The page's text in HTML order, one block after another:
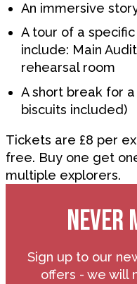
An immersive
A tour of a
include: Main
rehearsal room
A short break for
biscuits included)
Tickets are £8 per
free. Buy one get
multiple explorers.
NEVER
Sign up to our
offers - we will